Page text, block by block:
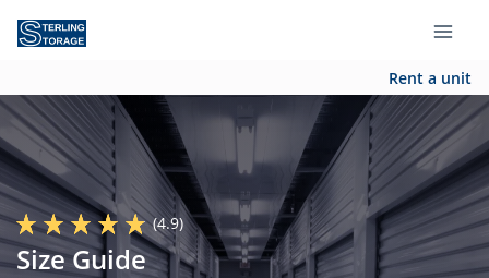
Rent a unit
(4.9)
Size Guide